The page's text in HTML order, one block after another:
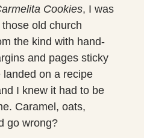
Cookies, I was
old church
the kind with hand-
and pages sticky
on a recipe
I knew it had to be
Caramel, oats,
go wrong?